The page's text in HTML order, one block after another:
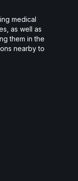
medical
as well as
them in the
nearby to